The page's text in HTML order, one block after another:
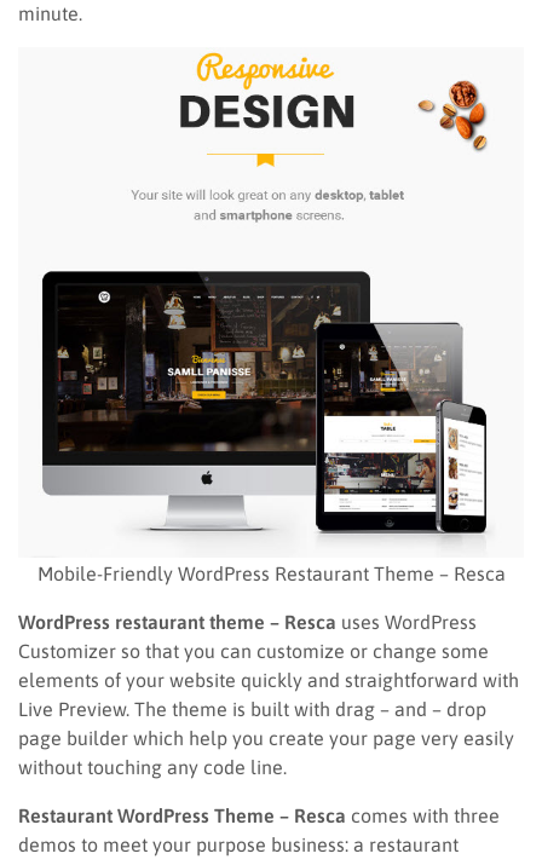
minute.
Mobile-Friendly WordPress Restaurant Theme – Resca
WordPress restaurant theme – Resca uses WordPress
Customizer so that you can customize or change some
elements of your website quickly and straightforward with
Live Preview. The theme is built with drag – and – drop
page builder which help you create your page very easily
without touching any code line.
Restaurant WordPress Theme – Resca comes with three
demos to meet your purpose business: a restaurant